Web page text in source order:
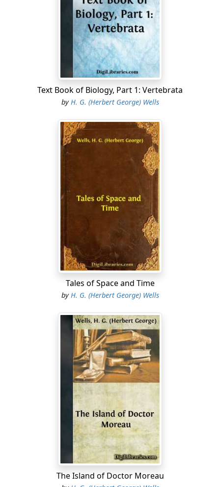
shoulders dripped upon her carpet. "Can I take your
hat and coat, sir?" she said, "and give them a good dry
"No," he said without turning.
She was not sure she had heard him, and was about to
repeat her question.
He turned his head and looked at her over his shoulder.
she noticed that he wore big blue spectacles with
sidelights, and had a bush side-whisker over his coat-
collar that completely hid his cheeks and face.
you like. In a bit the room
He made no answer, and had turned his face away from
her again, and Mrs. Hall, feeling that her conversational
advances were ill-timed, laid the rest of the table things
in a quick staccato and whisked out of the room. When
she returned he was still standing there, like a man of
stone, his back hunched, his collar turned up, his
dripping hat-brim turned down, hiding his face and
ears completely. She put down the eggs and bacon with
considerable emphasis, and called rather than said to
"Thank you," he said at the same time, and did not stir
until she was closing the door. Then he swung round
and approached the table with a certain eager
Text Book of Biology, Part 1: Vertebrata
byH. G. (Herbert George) Wells
Tales of Space and Time
by H. G. (Herbert George) Wells
The Island of Doctor Moreau